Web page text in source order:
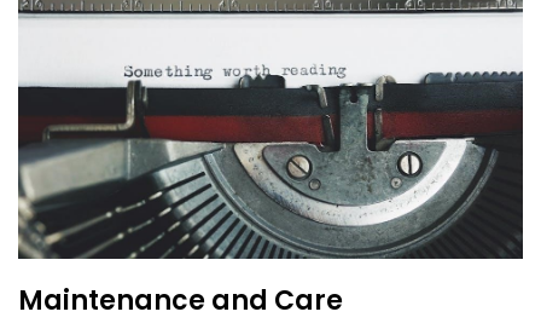
Maintenance and Care